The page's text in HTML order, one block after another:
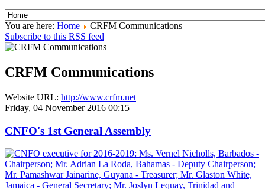
You are here: Home
CRFM Communications
Subscribe to this RSS feed
CRFM Communications
Website URL: http://www.crfm.net
Friday, 04 November 2016 00:15
CNFO's 1st General Assembly